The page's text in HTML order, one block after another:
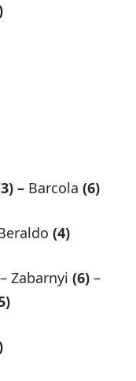
–Barcola (6)
(4)
Zabarnyi (6) –